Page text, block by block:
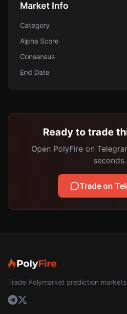
Market Info
Category
Alpha Score
Consensus
End Date
Ready to trade
Open PolyFire on
seconds.
Trade on
Trade Polymarket prediction